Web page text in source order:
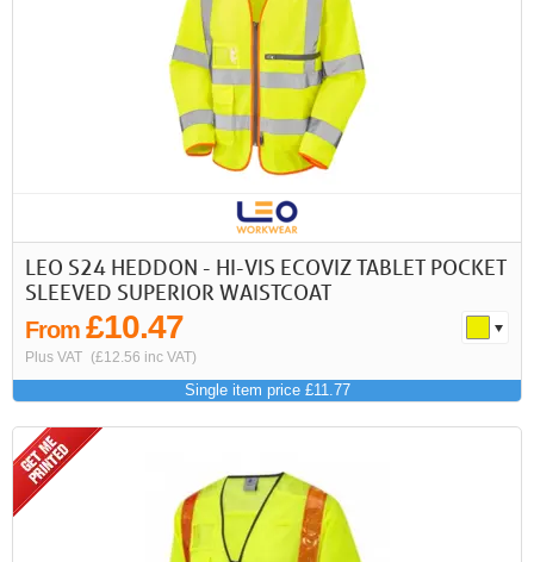
LEO S24 HEDDON - HI-VIS ECOVIZ TABLET POCKET
SLEEVED SUPERIOR WAISTCOAT
From £10.47
Plus VAT (£12.56 inc VAT)
Single item price £11.77